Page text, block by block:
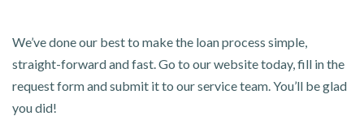
We’ve done our best to make the loan process simple,
straight-forward and fast. Go to our website today, fill in the
request form and submit it to our service team. You’ll be glad
you did!